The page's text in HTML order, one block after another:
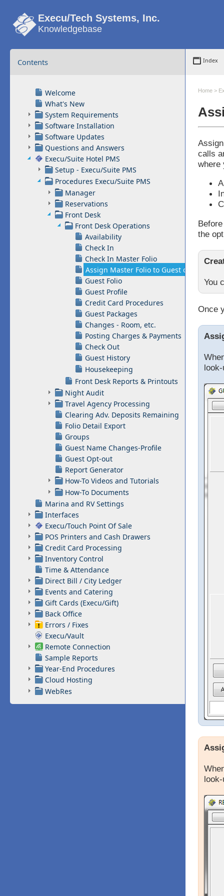
Execu/Tech Systems, Inc.
Knowledgebase
Contents
Welcome
What's New
System Requirements
Software Installation
Software Updates
Questions and Answers
Execu/Suite Hotel PMS
Setup - Execu/Suite PMS
Procedures Execu/Suite PMS
Manager
Reservations
Front Desk
Front Desk Operations
Availability
Check In
Check In Master Folio
Assign Master Folio to Guest or Group
Guest Folio
Guest Profile
Credit Card Procedures
Guest Packages
Changes - Room, etc.
Posting Charges & Payments
Check Out
Guest History
Housekeeping
Front Desk Reports & Printouts
Night Audit
Travel Agency Processing
Clearing Adv. Deposits Remaining
Folio Detail Export
Groups
Guest Name Changes-Profile
Guest Opt-out
Report Generator
How-To Videos and Tutorials
How-To Documents
Marina and RV Settings
Interfaces
Execu/Touch Point Of Sale
POS Printers and Cash Drawers
Credit Card Processing
Inventory Control
Time & Attendance
Direct Bill / City Ledger
Events and Catering
Gift Cards (Execu/Gift)
Back Office
Errors / Fixes
Execu/Vault
Remote Connection
Sample Reports
Year-End Procedures
Cloud Hosting
WebRes
Index
Home >
calls
where
the
You
Once